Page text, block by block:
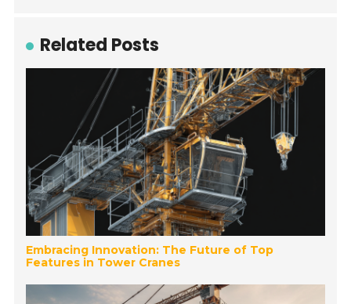
Related Posts
Embracing Innovation: The Future of Top
Features in Tower Cranes